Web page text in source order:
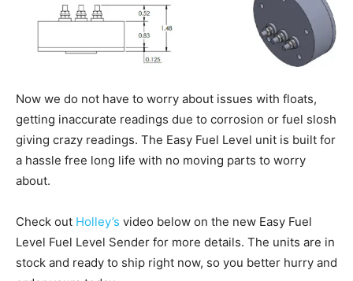
Now we do not have to worry about issues with floats,
getting inaccurate readings due to corrosion or fuel slosh
giving crazy readings. The Easy Fuel Level unit is built for
a hassle free long life with no moving parts to worry
about.
Check out Holley’s video below on the new Easy Fuel
Level Fuel Level Sender for more details. The units are in
stock and ready to ship right now, so you better hurry and